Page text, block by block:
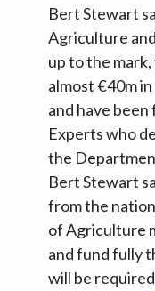
Bert Stewart
Agriculture
up to the
almost €40m
and have
Experts who
the
Bert Stewart
from the
of Agriculture
and fund fully
will be